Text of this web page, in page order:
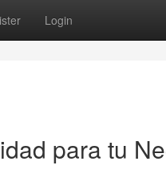
Login
para tu